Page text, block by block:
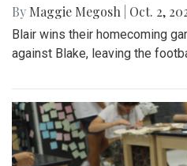
By Maggie Megosh Oct. 2,
Blair wins their homecoming
against Blake, leaving the